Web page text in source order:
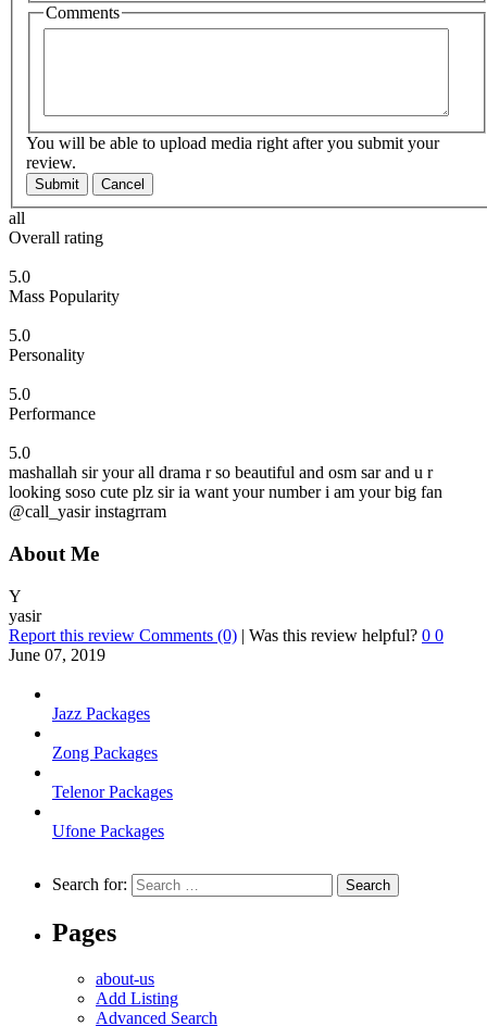
Comments
You will be able to upload media right after you submit your
review.
Submit Cancel
all
Overall rating
5.0
Mass Popularity
5.0
Personality
5.0
Performance
5.0
mashallah sir your all drama r so beautiful and osm sar and u r
looking soso cute plz sir ia want your number i am your big fan
@call_yasir instagrram
About Me
Y
yasir
Report this review Comments (0) | Was this review helpful? 0 0
June 07, 2019
Jazz Packages
Zong Packages
Telenor Packages
Ufone Packages
Search for:
Pages
about-us
Add Listing
Advanced Search